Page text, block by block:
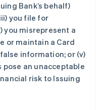
Bank’s behalf)
you file for
you misrepresent a
or maintain a Card
information; or (v)
an unacceptable
risk to Issuing